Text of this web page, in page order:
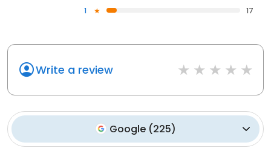
1
17
Write a review
Google (225)